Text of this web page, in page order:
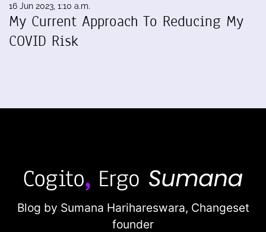
16 Jun 2023, 1:10 a.m.
My Current Approach To Reducing My
COVID Risk
Blog by Sumana Harihareswara, Changeset
founder